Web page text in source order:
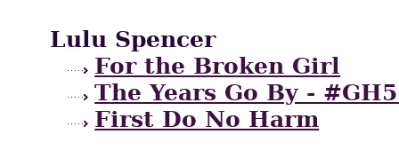
Lulu Spencer
For the Broken Girl
The Years Go By -
First Do No Harm